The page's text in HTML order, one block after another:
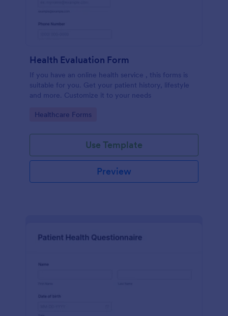
Health Evaluation Form
If you have an online health service , this forms is
suitable for you. Get your patient history, lifestyle
and more. Customize it to your needs
Go to Category:
Healthcare Forms
Use Template
Preview